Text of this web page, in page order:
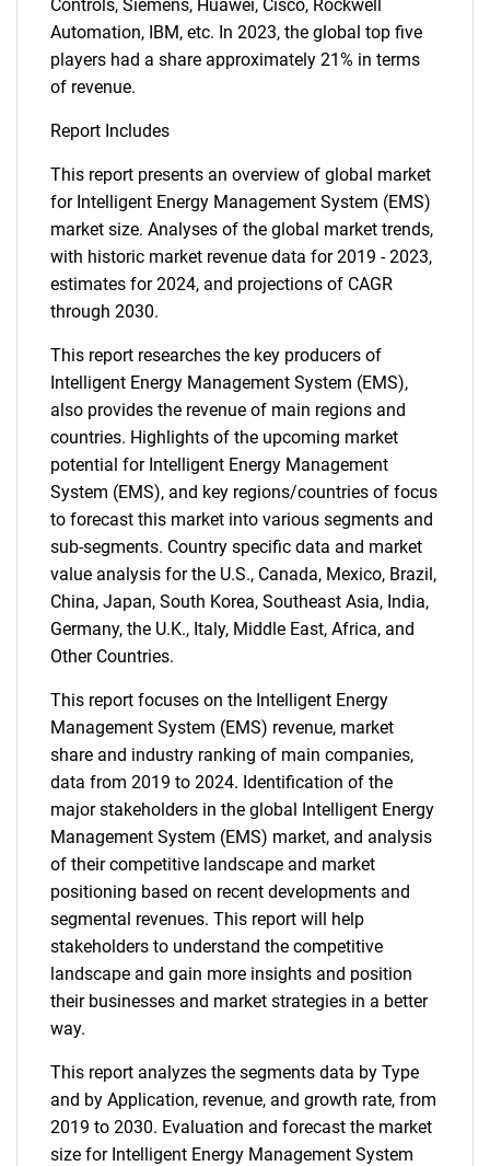
Controls, Siemens, Huawei, Cisco, Rockwell
Automation, IBM, etc. In 2023, the global top five
players had a share approximately 21% in terms
of revenue.
Report Includes
This report presents an overview of global market
for Intelligent Energy Management System (EMS)
market size. Analyses of the global market trends,
with historic market revenue data for 2019 - 2023,
estimates for 2024, and projections of CAGR
through 2030.
This report researches the key producers of
Intelligent Energy Management System (EMS),
also provides the revenue of main regions and
countries. Highlights of the upcoming market
potential for Intelligent Energy Management
System (EMS), and key regions/countries of focus
to forecast this market into various segments and
sub-segments. Country specific data and market
value analysis for the U.S., Canada, Mexico, Brazil,
China, Japan, South Korea, Southeast Asia, India,
Germany, the U.K., Italy, Middle East, Africa, and
Other Countries.
This report focuses on the Intelligent Energy
Management System (EMS) revenue, market
share and industry ranking of main companies,
data from 2019 to 2024. Identification of the
major stakeholders in the global Intelligent Energy
Management System (EMS) market, and analysis
of their competitive landscape and market
positioning based on recent developments and
segmental revenues. This report will help
stakeholders to understand the competitive
landscape and gain more insights and position
their businesses and market strategies in a better
way.
This report analyzes the segments data by Type
and by Application, revenue, and growth rate, from
2019 to 2030. Evaluation and forecast the market
size for Intelligent Energy Management System